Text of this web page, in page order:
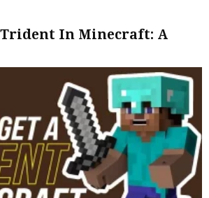
Trident In Minecraft: A